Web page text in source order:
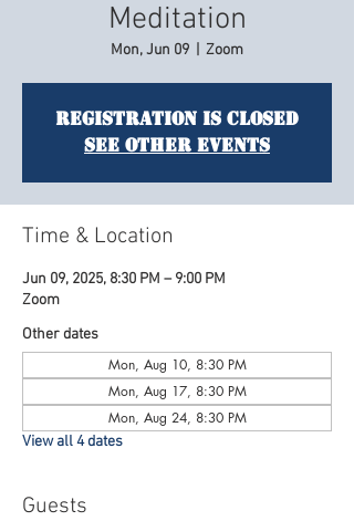
Meditation
Mon, Jun 09 Zoom
Registration is closed
See other events
Time & Location
Jun 09, 2025, 8:30 PM – 9:00 PM
Zoom
Other dates
Mon, Aug 10, 8:30 PM
Mon, Aug 17, 8:30 PM
Mon, Aug 24, 8:30 PM
View all 4 dates
Guests